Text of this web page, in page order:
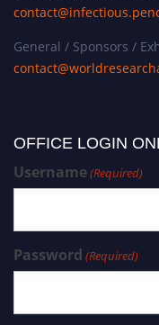
General / Sponsors /
OFFICE LOGIN
Username(Required)
Password (Required)